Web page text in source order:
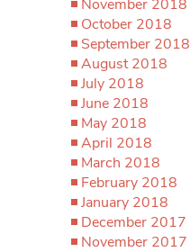
November 2018
October 2018
September 2018
August 2018
July 2018
June 2018
May 2018
April 2018
March 2018
February 2018
January 2018
December 2017
November 2017